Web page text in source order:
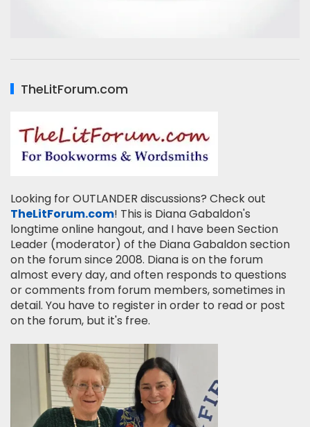
TheLitForum.com
Looking for OUTLANDER discussions? Check out
TheLitForum.com! This is Diana Gabaldon's
longtime online hangout, and I have been Section
Leader (moderator) of the Diana Gabaldon section
on the forum since 2008. Diana is on the forum
almost every day, and often responds to questions
or comments from forum members, sometimes in
detail. You have to register in order to read or post
on the forum, but it's free.